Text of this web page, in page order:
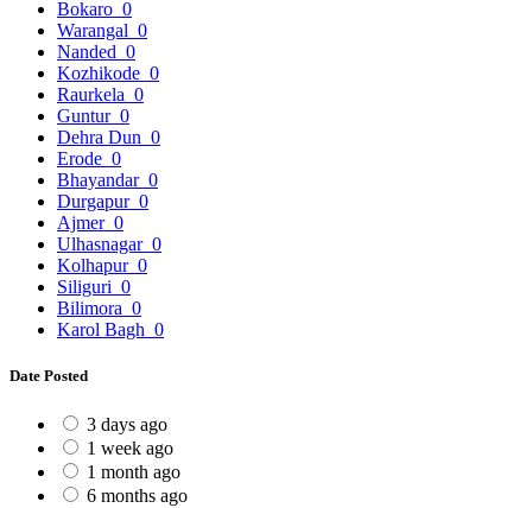
Bokaro 0
Warangal 0
Nanded 0
Kozhikode 0
Raurkela 0
Guntur 0
Dehra Dun 0
Erode 0
Bhayandar 0
Durgapur 0
Ajmer 0
Ulhasnagar 0
Kolhapur 0
Siliguri 0
Bilimora 0
Karol Bagh 0
Date Posted
3 days ago
1 week ago
1 month ago
6 months ago